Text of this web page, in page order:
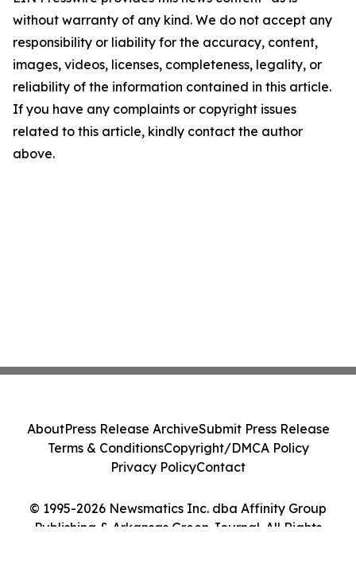
without warranty of any kind. We do not accept any
responsibility or liability for the accuracy, content,
images, videos, licenses, completeness, legality, or
reliability of the information contained in this article.
If you have any complaints or copyright issues
related to this article, kindly contact the author
above.
© 1995-2026 Newsmatics Inc. dba Affinity Group
Publishing & Arkansas Green Journal. All Rights
AboutPress Release ArchiveSubmit Press Release
Terms & ConditionsCopyright/DMCA Policy
Privacy PolicyContact